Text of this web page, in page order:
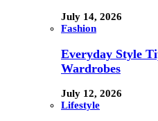
July 14, 2026
Fashion
Everyday Style
Wardrobes
July 12, 2026
Lifestyle